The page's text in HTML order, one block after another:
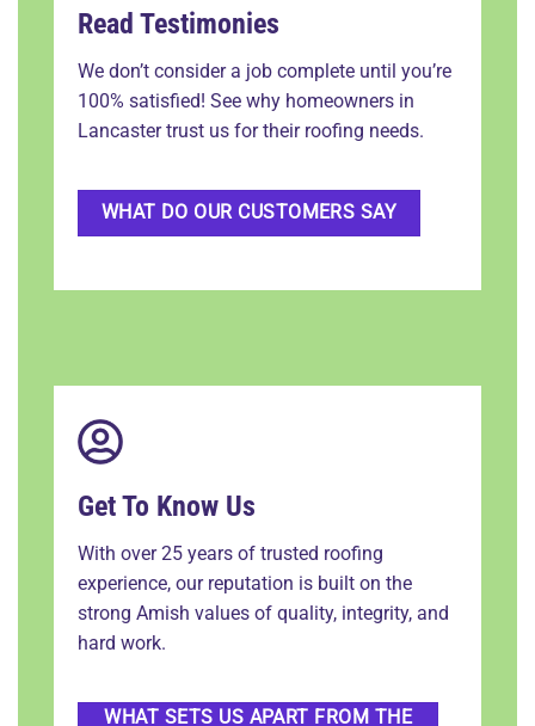
Read Testimonies
We don’t consider a job complete until you’re
100% satisfied! See why homeowners in
Lancaster trust us for their roofing needs.
WHAT DO OUR CUSTOMERS SAY
Get To Know Us
With over 25 years of trusted roofing
experience, our reputation is built on the
strong Amish values of quality, integrity, and
hard work.
WHAT SETS US APART FROM THE